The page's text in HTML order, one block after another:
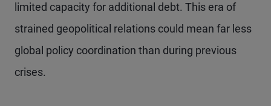
limited capacity for additional debt. This era of
strained geopolitical relations could mean far less
global policy coordination than during previous
crises.